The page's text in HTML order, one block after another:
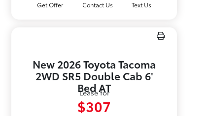
Get Offer Contact Us Text Us
New 2026 Toyota Tacoma
2WD SR5 Double Cab 6'
Bed AT
Lease for
$307